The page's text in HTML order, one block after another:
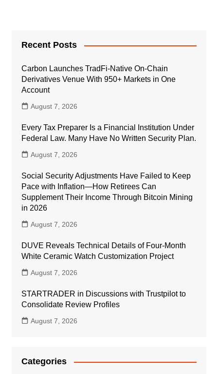
Recent Posts
Carbon Launches TradFi-Native On-Chain
Derivatives Venue With 950+ Markets in One
Account
August 7, 2026
Every Tax Preparer Is a Financial Institution Under
Federal Law. Many Have No Written Security Plan.
August 7, 2026
Social Security Adjustments Have Failed to Keep
Pace with Inflation—How Retirees Can
Supplement Their Income Through Bitcoin Mining
in 2026
August 7, 2026
DUVE Reveals Technical Details of Four-Month
White Ceramic Watch Customization Project
August 7, 2026
STARTRADER in Discussions with Trustpilot to
Consolidate Review Profiles
August 7, 2026
Categories